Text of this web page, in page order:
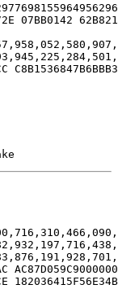
07BB0142